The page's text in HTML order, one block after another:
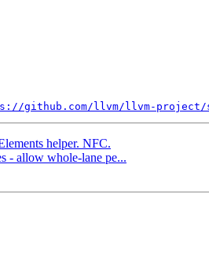
github.com/llvm/llvm-
helper. NFC.
- allow whole-lane pe...